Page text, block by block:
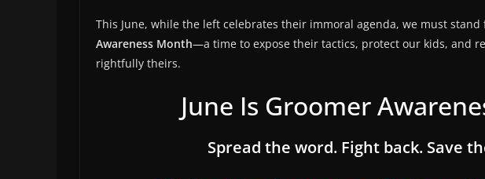
This June, while the left celebrates their immoral agenda, we must stand
Awareness Month—a time to expose their tactics, protect our kids, and
rightfully theirs.
June Is Groomer
Spread the word. Fight back. Save